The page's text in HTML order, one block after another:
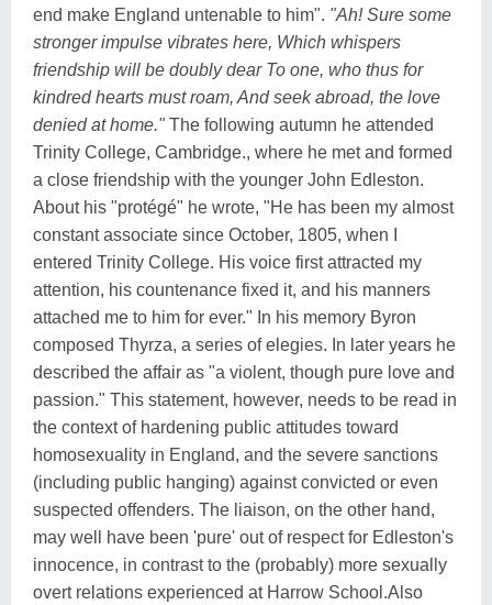
end make England untenable to him". "Ah! Sure some
stronger impulse vibrates here, Which whispers
friendship will be doubly dear To one, who thus for
kindred hearts must roam, And seek abroad, the love
denied at home."The following autumn he attended
Trinity College, Cambridge., where he met and formed
a close friendship with the younger John Edleston.
About his "protégé" he wrote, "He has been my almost
constant associate since October, 1805, when I
entered Trinity College. His voice first attracted my
attention, his countenance fixed it, and his manners
attached me to him for ever." In his memory Byron
composed Thyrza, a series of elegies. In later years he
described the affair as "a violent, though pure love and
passion." This statement, however, needs to be read in
the context of hardening public attitudes toward
homosexuality in England, and the severe sanctions
(including public hanging) against convicted or even
suspected offenders. The liaison, on the other hand,
may well have been 'pure' out of respect for Edleston's
innocence, in contrast to the (probably) more sexually
overt relations experienced at Harrow School.Also